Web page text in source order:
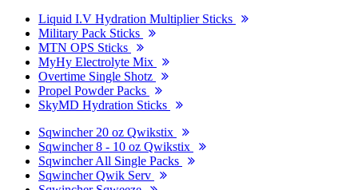
Liquid I.V Hydration Multiplier Sticks
Military Pack Sticks
MTN OPS Sticks
MyHy Electrolyte Mix
Overtime Single Shotz
Propel Powder Packs
SkyMD Hydration Sticks
Sqwincher 20 oz Qwikstix
Sqwincher 8 - 10 oz Qwikstix
Sqwincher All Single Packs
Sqwincher Qwik Serv